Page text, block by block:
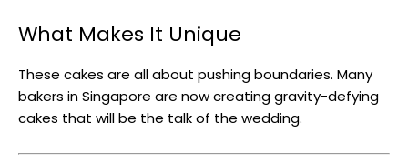
What Makes It Unique
These cakes are all about pushing boundaries. Many
bakers in Singapore are now creating gravity-defying
cakes that will be the talk of the wedding.